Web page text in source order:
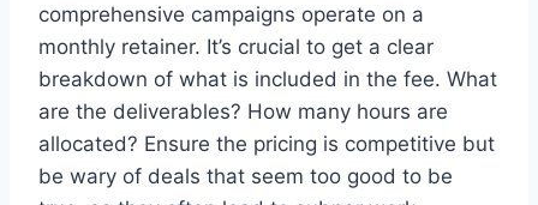
comprehensive campaigns operate on a
monthly retainer. It’s crucial to get a clear
breakdown of what is included in the fee. What
are the deliverables? How many hours are
allocated? Ensure the pricing is competitive but
be wary of deals that seem too good to be